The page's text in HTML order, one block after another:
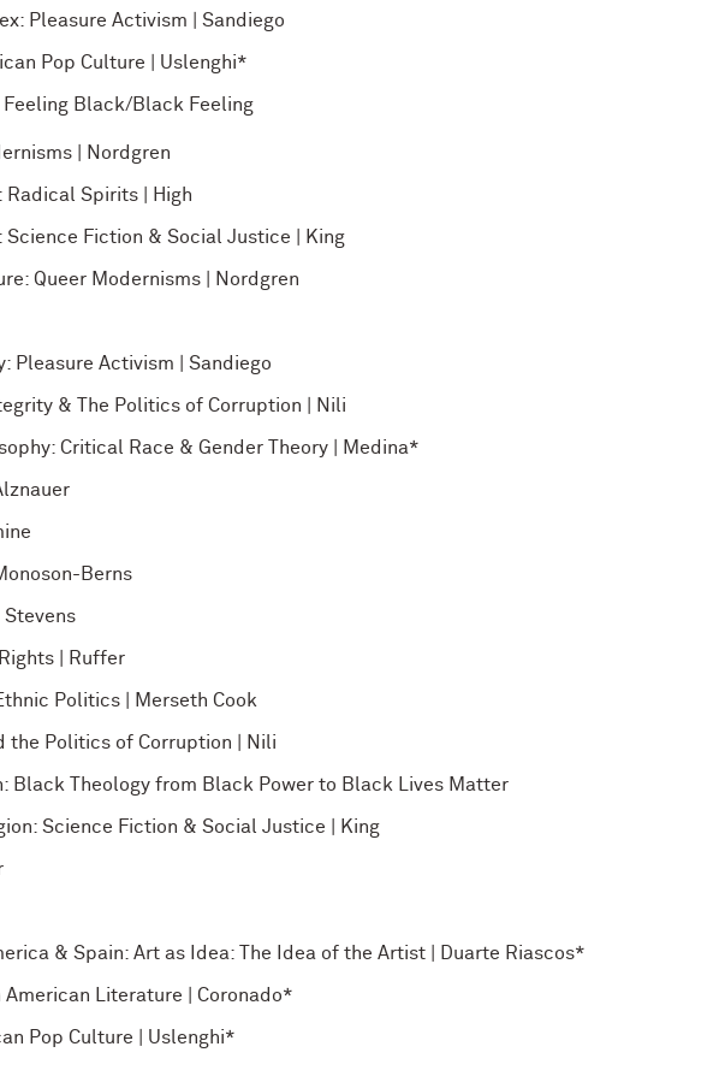
Pleasure Activism | Sandiego
Pop Culture | Uslenghi*
Feeling Black/Black Feeling
| Nordgren
Radical Spirits | High
Science Fiction & Social Justice | King
Queer Modernisms | Nordgren
Pleasure Activism | Sandiego
& The Politics of Corruption | Nili
Critical Race & Gender Theory | Medina*
Berns
Stevens
| Ruffer
Politics | Merseth Cook
the Politics of Corruption | Nili
Black Theology from Black Power to Black Lives Matter
Science Fiction & Social Justice | King
& Spain: Art as Idea: The Idea of the Artist | Duarte Riascos*
American Literature | Coronado*
Pop Culture | Uslenghi*